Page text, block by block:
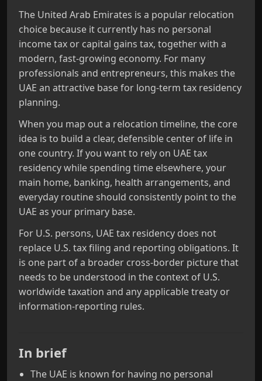
The United Arab Emirates is a popular relocation
choice because it currently has no personal
income tax or capital gains tax, together with a
modern, fast‑growing economy. For many
professionals and entrepreneurs, this makes the
UAE an attractive base for long‑term tax residency
planning.
When you map out a relocation timeline, the core
idea is to build a clear, defensible center of life in
one country. If you want to rely on UAE tax
residency while spending time elsewhere, your
main home, banking, health arrangements, and
everyday routine should consistently point to the
UAE as your primary base.
For U.S. persons, UAE tax residency does not
replace U.S. tax filing and reporting obligations. It
is one part of a broader cross‑border picture that
needs to be understood in the context of U.S.
worldwide taxation and any applicable treaty or
information‑reporting rules.
In brief
The UAE is known for having no personal